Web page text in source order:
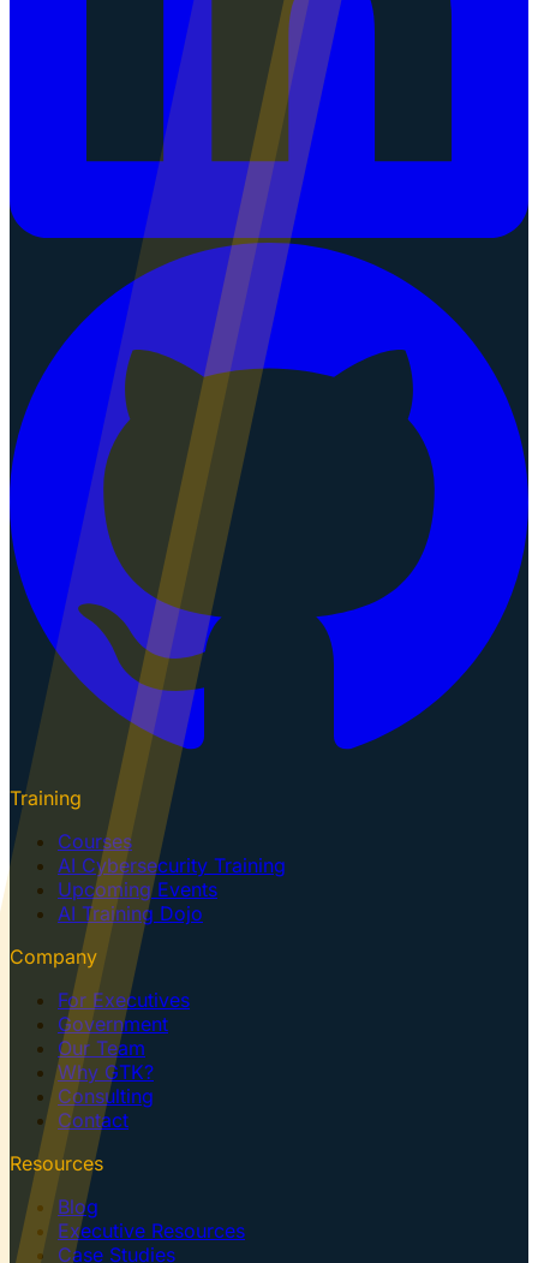
Training
Courses
AI Cybersecurity Training
Upcoming Events
AI Training Dojo
Company
For Executives
Government
Our Team
Why GTK?
Consulting
Contact
Resources
Blog
Executive Resources
Case Studies